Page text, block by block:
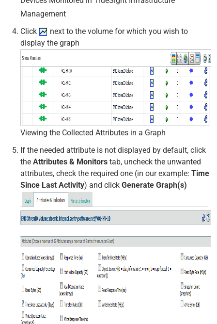
Management
Click
next to the volume for which you wish to
display the graph
Viewing the Collected Attributes in a Graph
If the needed attribute is not displayed by default, click
the Attributes & Monitors tab, uncheck the unwanted
attributes, check the required one (in our example: Time
Since Last Activity) and click Generate Graph(s)